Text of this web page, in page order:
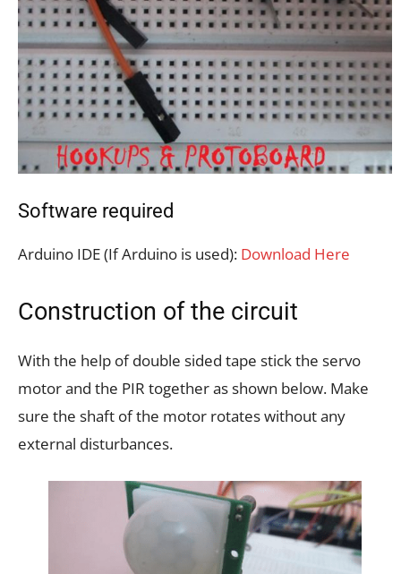
Software required
Arduino IDE (If Arduino is used): Download Here
Construction of the circuit
With the help of double sided tape stick the servo
motor and the PIR together as shown below. Make
sure the shaft of the motor rotates without any
external disturbances.